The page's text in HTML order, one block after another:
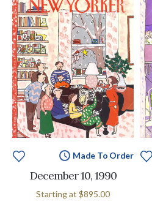
Made To Order
December 10, 1990
Starting at $895.00